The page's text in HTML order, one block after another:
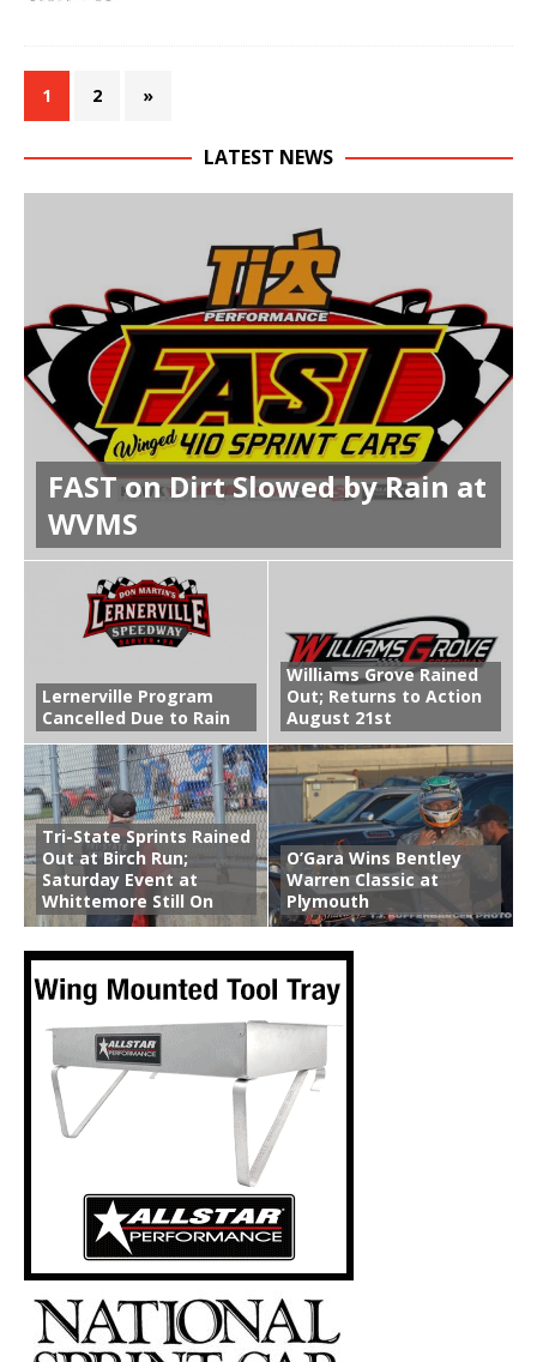
1 2 »
LATEST NEWS
FAST on Dirt Slowed by Rain at
WVMS
Lernerville Program
Cancelled Due to Rain
Williams Grove Rained
Out; Returns to Action
August 21st
Tri-State Sprints Rained
Out at Birch Run;
Saturday Event at
Whittemore Still On
O’Gara Wins Bentley
Warren Classic at
Plymouth